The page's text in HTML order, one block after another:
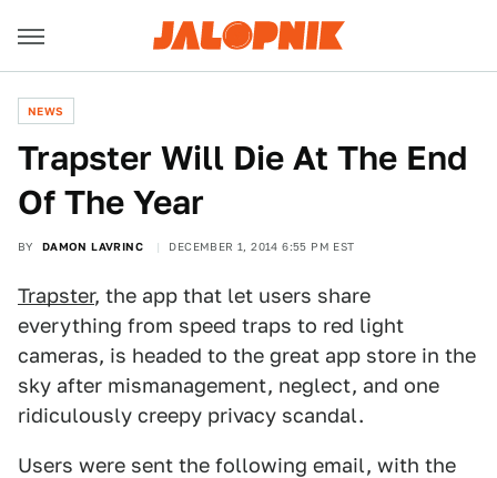
NEWS
Trapster Will Die At The End
Of The Year
BY DAMON LAVRINC DECEMBER 1, 2014 6:55 PM EST
Trapster, the app that let users share
everything from speed traps to red light
cameras, is headed to the great app store in the
sky after mismanagement, neglect, and one
ridiculously creepy privacy scandal.
Users were sent the following email, with the